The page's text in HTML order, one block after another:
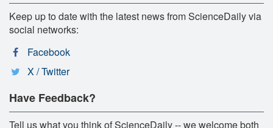
Keep up to date with the latest news from ScienceDaily via
social networks:
Facebook
X / Twitter
Have Feedback?
Tell us what you think of ScienceDaily -- we welcome both